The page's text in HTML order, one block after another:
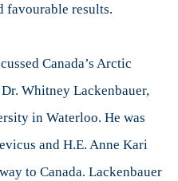
favourable results.
Canada’s Arctic
Whitney Lackenbauer,
in Waterloo. He was
and H.E. Anne Kari
to Canada. Lackenbauer